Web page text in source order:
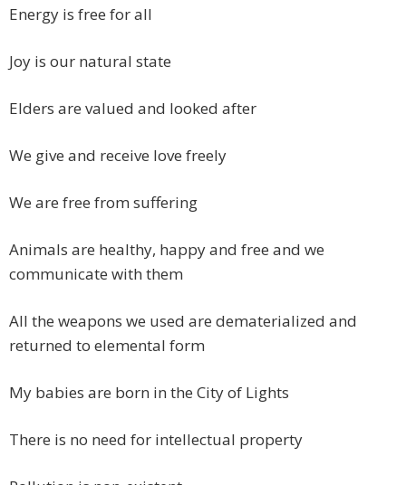
Energy is free for all
Joy is our natural state
Elders are valued and looked after
We give and receive love freely
We are free from suffering
Animals are healthy, happy and free and we
communicate with them
All the weapons we used are dematerialized and
returned to elemental form
My babies are born in the City of Lights
There is no need for intellectual property